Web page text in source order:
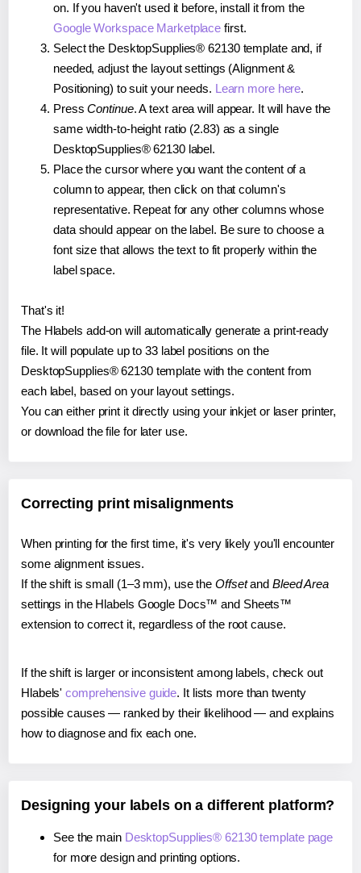
on. If you haven't used it before, install it from the
Google Workspace Marketplace first.
Select the DesktopSupplies® 62130 template and, if
needed, adjust the layout settings (Alignment &
Positioning) to suit your needs. Learn more here.
PressContinue. A text area will appear. It will have the
same width-to-height ratio (2.83) as a single
DesktopSupplies® 62130 label.
Place the cursor where you want the content of a
column to appear, then click on that column's
representative. Repeat for any other columns whose
data should appear on the label. Be sure to choose a
font size that allows the text to fit properly within the
label space.
That's it!
The Hlabels add-on will automatically generate a print-ready
file. It will populate up to 33 label positions on the
DesktopSupplies® 62130 template with the content from
each label, based on your layout settings.
You can either print it directly using your inkjet or laser printer,
or download the file for later use.
Correcting print misalignments
When printing for the first time, it's very likely you'll encounter
some alignment issues.
If the shift is small (1–3 mm), use the Offsetand Bleed Area
settings in the Hlabels Google Docs™ and Sheets™
extension to correct it, regardless of the root cause.
If the shift is larger or inconsistent among labels, check out
Hlabels'comprehensive guide. It lists more than twenty
possible causes — ranked by their likelihood — and explains
how to diagnose and fix each one.
Designing your labels on a different platform?
See the main DesktopSupplies® 62130 template page
for more design and printing options.